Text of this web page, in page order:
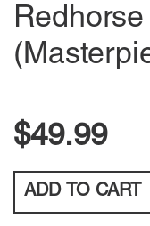
$49.99
ADD TO CART